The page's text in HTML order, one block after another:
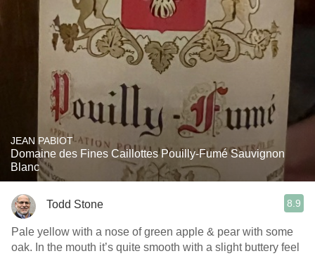
JEAN PABIOT
Domaine des Fines Caillottes Pouilly-Fumé Sauvignon
Blanc
Todd Stone 8.9
Pale yellow with a nose of green apple & pear with some
oak. In the mouth it’s quite smooth with a slight buttery feel